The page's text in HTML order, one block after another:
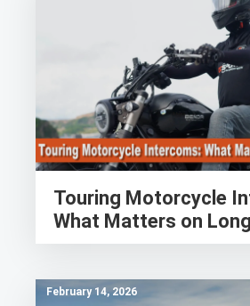
Touring Motorcycle
What Matters on
February 14, 2026